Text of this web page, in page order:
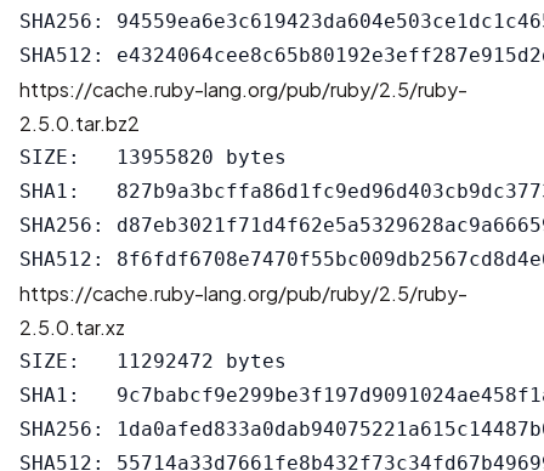
SHA256:
https://cache.ruby-lang.org/pub/ruby/2.5/ruby-
2.5.0.tar.bz2
SIZE:   13955820 bytes
SHA1:
SHA256:
https://cache.ruby-lang.org/pub/ruby/2.5/ruby-
2.5.0.tar.xz
SIZE:   11292472 bytes
SHA1:
SHA256: